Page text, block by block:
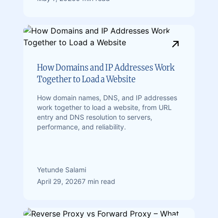
How Domains and IP Addresses Work
Together to Load a Website
How domain names, DNS, and IP addresses
work together to load a website, from URL
entry and DNS resolution to servers,
performance, and reliability.
Yetunde Salami
April 29, 20267 min read